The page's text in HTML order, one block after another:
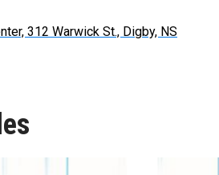
312 Warwick St., Digby, NS